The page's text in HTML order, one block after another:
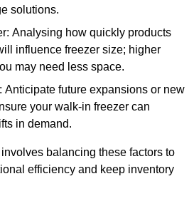
solutions.
Analysing how quickly products
influence freezer size; higher
may need less space.
Anticipate future expansions or new
your walk-in freezer can
in demand.
balancing these factors to
efficiency and keep inventory